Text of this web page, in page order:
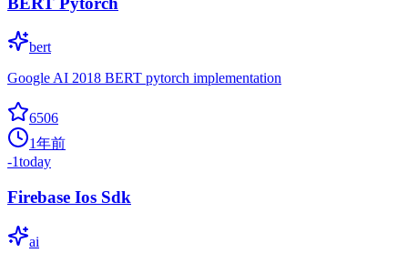
bert
Google AI 2018 BERT pytorch implementation
6506
1年前
-1today
Firebase Ios Sdk
ai